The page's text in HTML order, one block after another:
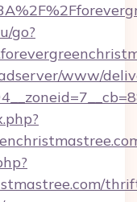
go?
www/